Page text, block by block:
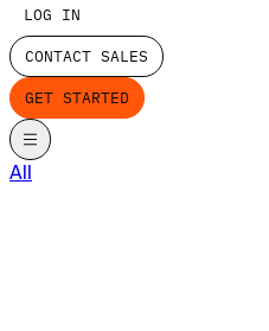
LOG IN
CONTACT SALES
GET STARTED
All